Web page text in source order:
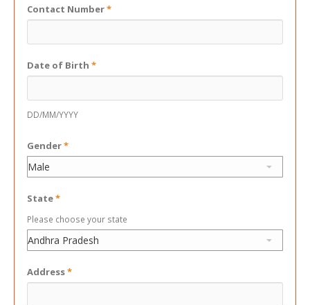
Contact Number*
Date of Birth *
DD/MM/YYYY
Gender*
State*
Please choose your state
Address*